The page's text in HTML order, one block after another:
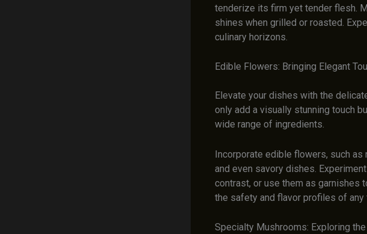
tenderize its firm yet tender flesh.
shines when grilled or roasted.
culinary horizons.
Edible Flowers: Bringing Elegant
Elevate your dishes with the
only add a visually stunning touch
wide range of ingredients.
Incorporate edible flowers, such
and even savory dishes.
contrast, or use them as garnishes
the safety and flavor profiles of
Specialty Mushrooms: Exploring the